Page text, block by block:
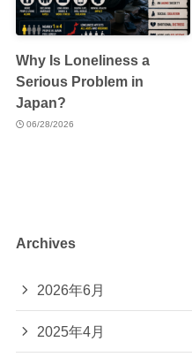
Why Is Loneliness a
Serious Problem in
Japan?
06/28/2026
Archives
2026年6月
2025年4月